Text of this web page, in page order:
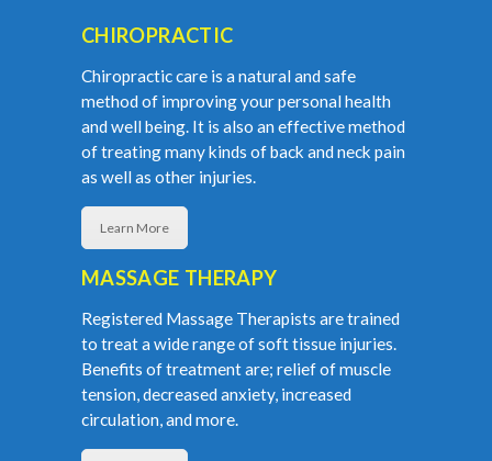
CHIROPRACTIC
Chiropractic care is a natural and safe
method of improving your personal health
and well being. It is also an effective method
of treating many kinds of back and neck pain
as well as other injuries.
Learn More
MASSAGE THERAPY
Registered Massage Therapists are trained
to treat a wide range of soft tissue injuries.
Benefits of treatment are; relief of muscle
tension, decreased anxiety, increased
circulation, and more.